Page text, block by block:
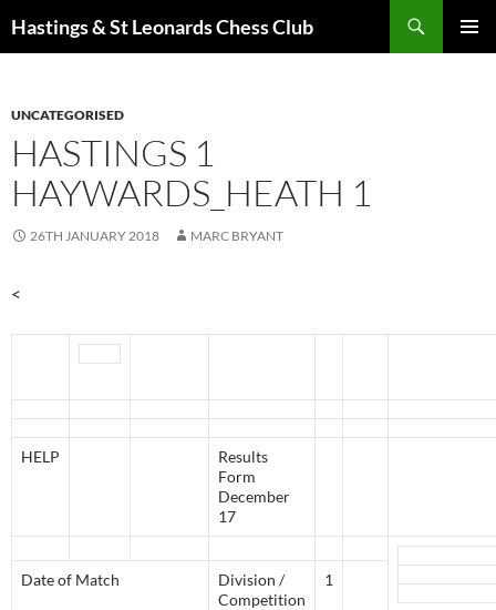
Hastings & St Leonards Chess Club
UNCATEGORISED
HASTINGS 1
HAYWARDS_HEATH 1
26TH JANUARY 2018 MARC BRYANT
<
HELP
Results
Form
December
17
Date of Match
Division /
Competition
1